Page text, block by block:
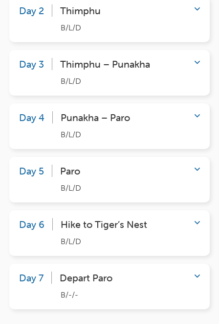
Day 2 Thimphu
B/L/D
Day 3 Thimphu – Punakha
B/L/D
Day 4 Punakha – Paro
B/L/D
Day 5 Paro
B/L/D
Day 6 Hike to Tiger’s Nest
B/L/D
Day 7 Depart Paro
B/-/-